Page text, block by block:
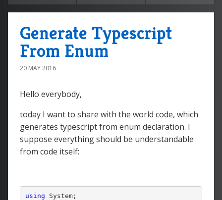
Generate Typescript
From Enum
20 MAY 2016
Hello everybody,
today I want to share with the world code, which
generates typescript from enum declaration. I
suppose everything should be understandable
from code itself:
using